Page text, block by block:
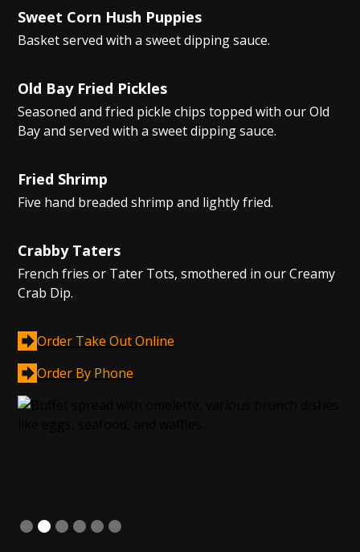
Sweet Corn Hush Puppies
Basket served with a sweet dipping sauce.
Old Bay Fried Pickles
Seasoned and fried pickle chips topped with our Old
Bay and served with a sweet dipping sauce.
Fried Shrimp
Five hand breaded shrimp and lightly fried.
Crabby Taters
French fries or Tater Tots, smothered in our Creamy
Crab Dip.
Order Take Out Online
Order By Phone
Slide 2 of 6.